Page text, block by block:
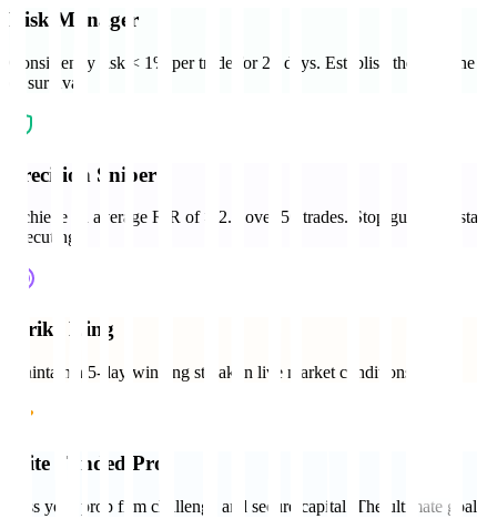
Risk Manager
Consistently risk < 1% per trade for 20 days. Establish the baseline
of survival.
Precision Sniper
Achieve an average R:R of > 2.5 over 50 trades. Stop guessing, start
executing.
Strike King
Maintain a 5-day winning streak in live market conditions.
Elite Funded Pro
Pass your prop firm challenge and secure capital. The ultimate goal.